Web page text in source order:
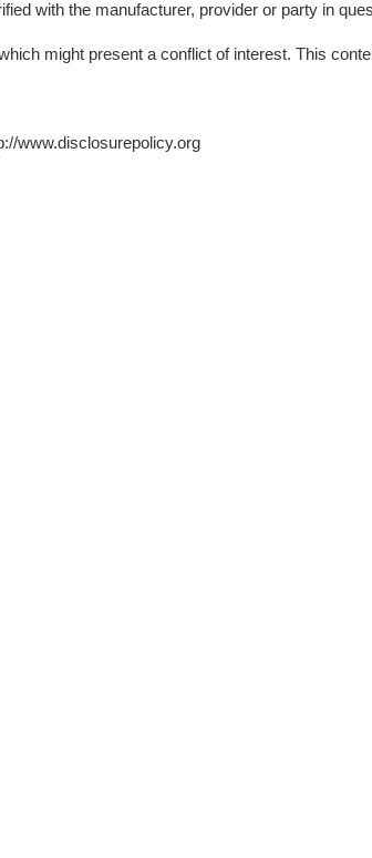
with the manufacturer, provider or party in
might present a conflict of interest. This
www.disclosurepolicy.org